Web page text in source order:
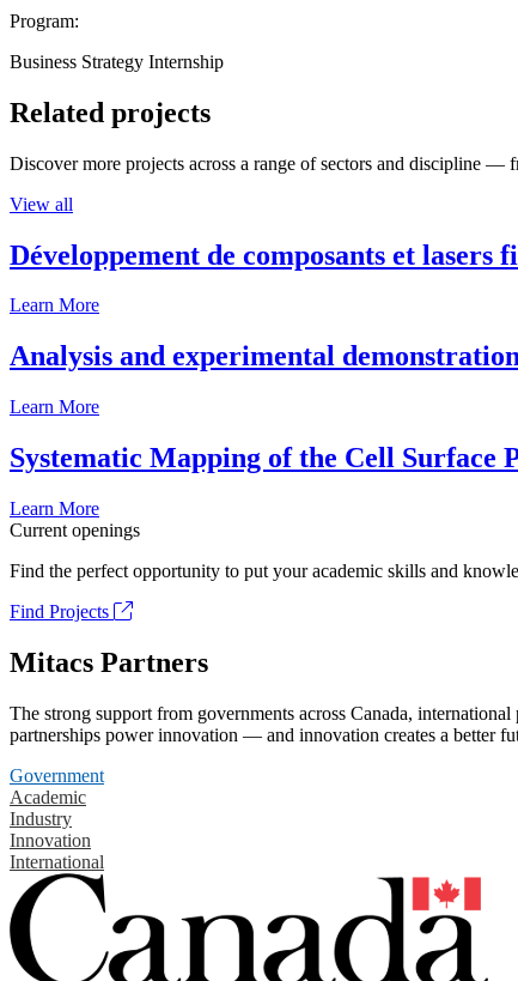
Program:
Business Strategy Internship
Related projects
Discover more projects across a range of sectors and discipline —
View all
Développement de composants et lasers
Learn More
Analysis and experimental
Learn More
Systematic Mapping of the Cell Surface
Learn More
Current openings
Find the perfect opportunity to put your academic skills and
Find Projects
Mitacs Partners
The strong support from governments across Canada,
partnerships power innovation — and innovation creates a better
Government
Academic
Industry
Innovation
International